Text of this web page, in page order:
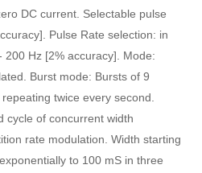
DC current. Selectable pulse
Pulse Rate selection: in
Hz [2% accuracy]. Mode:
Burst mode: Bursts of 9
twice every second.
cycle of concurrent width
rate modulation. Width starting
to 100 mS in three